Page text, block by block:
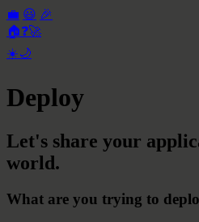
💼 😃 🎉
🏠❓🚀
☀️🌙
Deploy
Let's share your
world.
What are you trying to